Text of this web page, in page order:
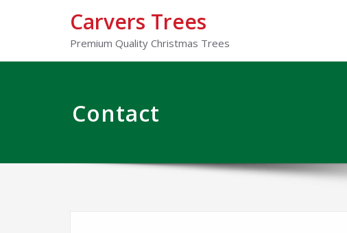
Carvers Trees
Premium Quality Christmas Trees
Contact